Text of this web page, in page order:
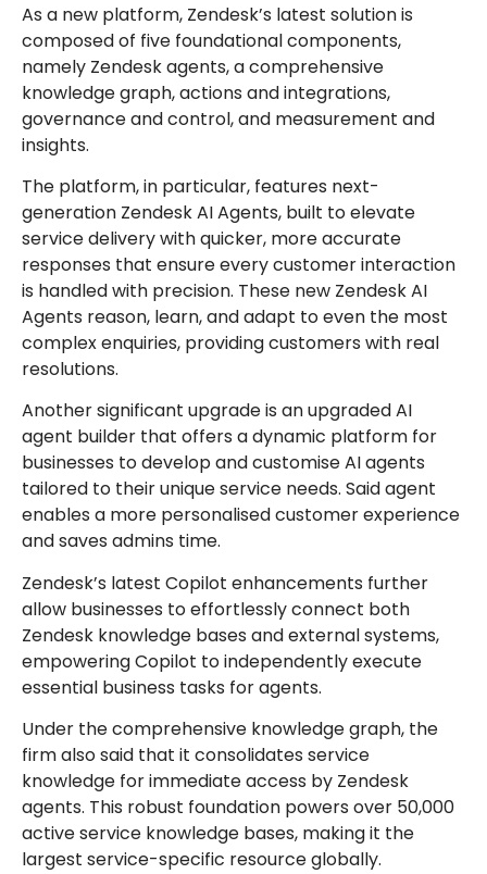
As a new platform, Zendesk’s latest solution is
composed of five foundational components,
namely Zendesk agents, a comprehensive
knowledge graph, actions and integrations,
governance and control, and measurement and
insights.
The platform, in particular, features next-
generation Zendesk AI Agents, built to elevate
service delivery with quicker, more accurate
responses that ensure every customer interaction
is handled with precision. These new Zendesk AI
Agents reason, learn, and adapt to even the most
complex enquiries, providing customers with real
resolutions.
Another significant upgrade is an upgraded AI
agent builder that offers a dynamic platform for
businesses to develop and customise AI agents
tailored to their unique service needs. Said agent
enables a more personalised customer experience
and saves admins time.
Zendesk’s latest Copilot enhancements further
allow businesses to effortlessly connect both
Zendesk knowledge bases and external systems,
empowering Copilot to independently execute
essential business tasks for agents.
Under the comprehensive knowledge graph, the
firm also said that it consolidates service
knowledge for immediate access by Zendesk
agents. This robust foundation powers over 50,000
active service knowledge bases, making it the
largest service-specific resource globally.